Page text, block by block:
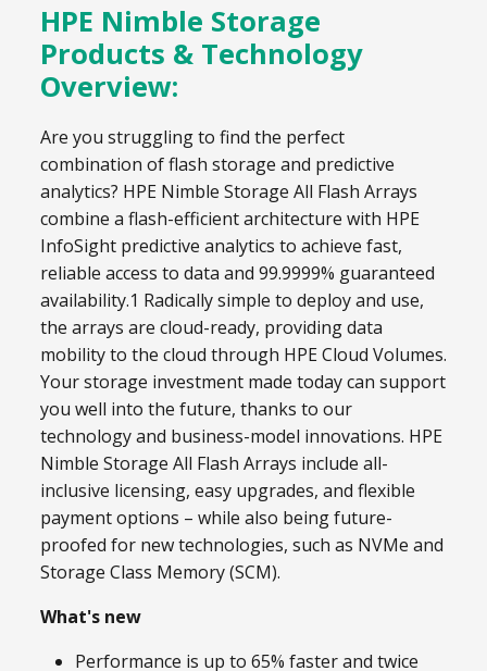
HPE Nimble Storage
Products & Technology
Overview:
Are you struggling to find the perfect
combination of flash storage and predictive
analytics? HPE Nimble Storage All Flash Arrays
combine a flash-efficient architecture with HPE
InfoSight predictive analytics to achieve fast,
reliable access to data and 99.9999% guaranteed
availability.1 Radically simple to deploy and use,
the arrays are cloud-ready, providing data
mobility to the cloud through HPE Cloud Volumes.
Your storage investment made today can support
you well into the future, thanks to our
technology and business-model innovations. HPE
Nimble Storage All Flash Arrays include all-
inclusive licensing, easy upgrades, and flexible
payment options – while also being future-
proofed for new technologies, such as NVMe and
Storage Class Memory (SCM).
What's new
Performance is up to 65% faster and twice